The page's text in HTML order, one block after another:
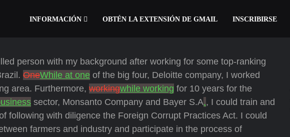
INFORMACIÓN OBTÉN LA EXTENSIÓN DE GMAIL INSCRIBIRSE
person with my background after working for some top-ranking
OneWhile at one of the big four, Deloitte company, I worked
area. Furthermore, workingwhile working for 10 years for the
sector, Monsanto Company and Bayer S.A., I could train and
following with diligence the Foreign Corrupt Practices Act. I could
farmers and industry and participate in the process of